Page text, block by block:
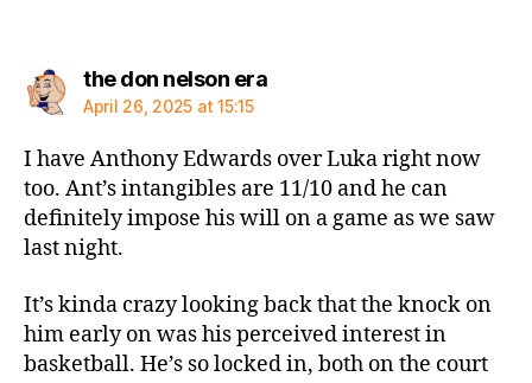
the don nelson erasays:
April 26, 2025 at 15:15
I have Anthony Edwards over Luka right now
too. Ant’s intangibles are 11/10 and he can
definitely impose his will on a game as we saw
last night.
It’s kinda crazy looking back that the knock on
him early on was his perceived interest in
basketball. He’s so locked in, both on the court